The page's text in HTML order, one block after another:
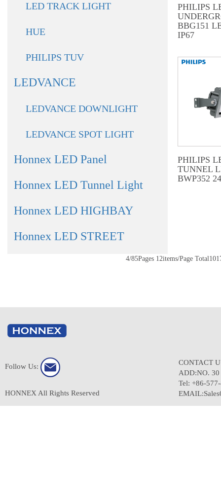
LED TRACK LIGHT
HUE
PHILIPS TUV
LEDVANCE
LEDVANCE DOWNLIGHT
LEDVANCE SPOT LIGHT
Honnex LED Panel
Honnex LED Tunnel Light
Honnex LED HIGHBAY
Honnex LED STREET
PHILIPS
BBG151
IP67
PHILIPS
TUNNEL
BWP352
4/85Pages 12items/Page
Follow Us:
CONTACT
ADD:NO.
Tel: +86-
HONNEX All Rights Reserved